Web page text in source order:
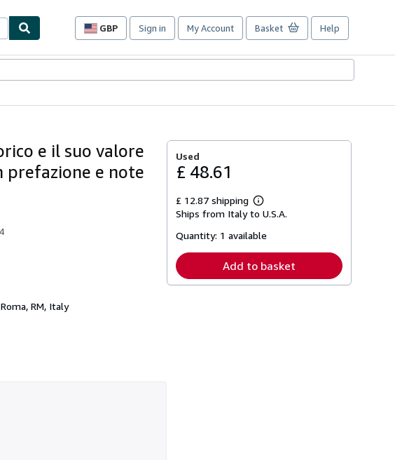
GBP
Site
preferences
Sign in My Account Basket Help
e il suo valore
prefazione e note
Roma, RM, Italy
Used
£ 48.61
£ 12.87 shipping
Learn
more
shipping
Ships from Italy to U.S.A.
Quantity: 1 available
Add to basket